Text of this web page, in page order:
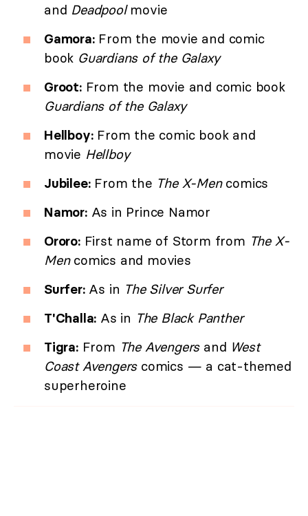
and Deadpoolmovie
Gamora:From the movie and comic
book Guardians of the Galaxy
Groot:From the movie and comic book
Guardians of the Galaxy
Hellboy:From the comic book and
movie Hellboy
Jubilee:From the The X-Mencomics
Namor:As in Prince Namor
Ororo:First name of Storm from The X-
Mencomics and movies
Surfer:As in The Silver Surfer
T'Challa: As in The Black Panther
Tigra:From The Avengersand West
Coast Avengerscomics — a cat-themed
superheroine